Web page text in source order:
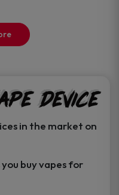
product
page
Device
in the market on
buy vapes for